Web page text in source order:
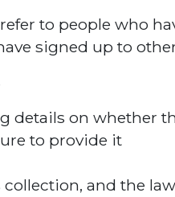
to people who
signed up to
details on whether
to provide it
and the